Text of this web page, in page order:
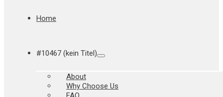
Home
#10467 (kein Titel)
About
Why Choose Us